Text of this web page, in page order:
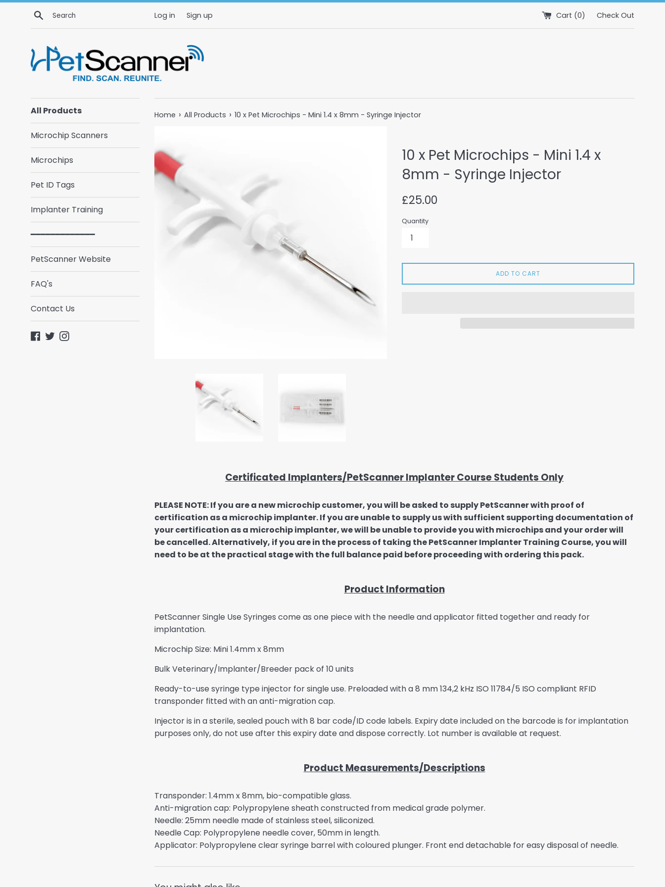
Skip
content
Search Log in Sign up Cart (0) Check Out
All Products
Microchip Scanners
Microchips
Pet ID Tags
Implanter Training
━━━━━━━━━━━━━
PetScanner Website
FAQ's
Contact Us
Facebook
TwitterInstagram
Home › All Products › 10 x Pet Microchips - Mini 1.4 x 8mm - Syringe Injector
10 x Pet Microchips - Mini 1.4 x
8mm - Syringe Injector
Regular
£25.00
Quantity
ADD TO CART
Certificated Implanters/PetScanner Implanter Course Students Only
PLEASE NOTE: If you are a new microchip customer, you will be asked to supply PetScanner with proof of
certification as a microchip implanter. If you are unable to supply us with sufficient supporting documentation of
your certification as a microchip implanter, we will be unable to provide you with microchips and your order will
be cancelled. Alternatively, if you are in the process of taking the PetScanner Implanter Training Course, you will
need to be at the practical stage with the full balance paid before proceeding with ordering this pack.
Product Information
PetScanner Single Use Syringes come as one piece with the needle and applicator fitted together and ready for
implantation.
Microchip Size: Mini 1.4mm x 8mm
Bulk Veterinary/Implanter/Breeder pack of 10 units
Ready-to-use syringe type injector for single use. Preloaded with a 8 mm 134,2 kHz ISO 11784/5 ISO compliant RFID
transponder fitted with an anti-migration cap.
Injector is in a sterile, sealed pouch with 8 bar code/ID code labels. Expiry date included on the barcode is for implantation
purposes only, do not use after this expiry date and dispose correctly. Lot number is available at request.
Product Measurements/Descriptions
Transponder: 1.4mm x 8mm, bio-compatible glass.
Anti-migration cap: Polypropylene sheath constructed from medical grade polymer.
Needle: 25mm needle made of stainless steel, siliconized.
Needle Cap: Polypropylene needle cover, 50mm in length.
Applicator: Polypropylene clear syringe barrel with coloured plunger. Front end detachable for easy disposal of needle.